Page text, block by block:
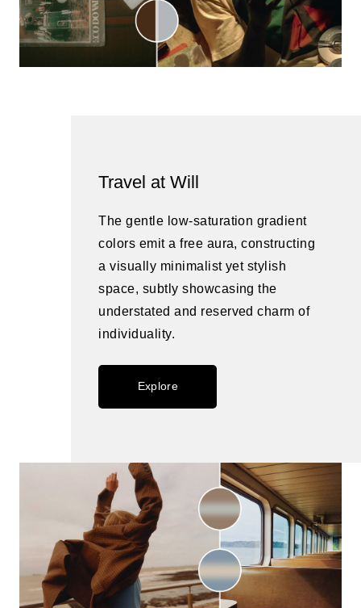
Travel at Will
The gentle low-saturation gradient
colors emit a free aura, constructing
a visually minimalist yet stylish
space, subtly showcasing the
understated and reserved charm of
individuality.
Explore